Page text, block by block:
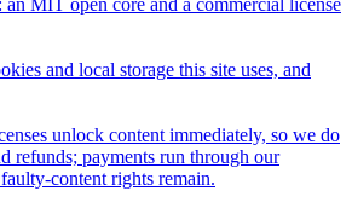
and local storage this site uses, and
unlock content immediately, so we do
refunds; payments run through our
content rights remain.